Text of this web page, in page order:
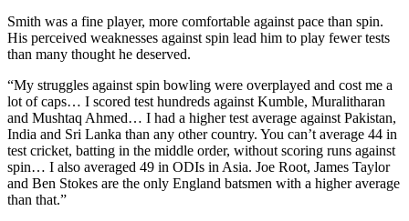
Smith was a fine player, more comfortable against pace than spin.
His perceived weaknesses against spin lead him to play fewer tests
than many thought he deserved.
“My struggles against spin bowling were overplayed and cost me a
lot of caps… I scored test hundreds against Kumble, Muralitharan
and Mushtaq Ahmed… I had a higher test average against Pakistan,
India and Sri Lanka than any other country. You can’t average 44 in
test cricket, batting in the middle order, without scoring runs against
spin… I also averaged 49 in ODIs in Asia. Joe Root, James Taylor
and Ben Stokes are the only England batsmen with a higher average
than that.”